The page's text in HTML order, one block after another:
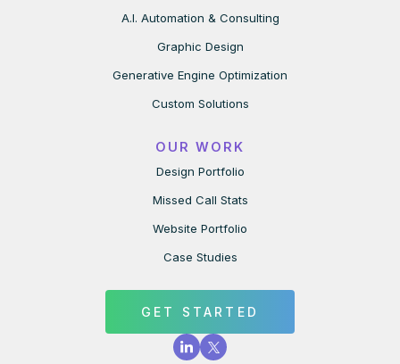
A.I. Automation & Consulting
Graphic Design
Generative Engine Optimization
Custom Solutions
OUR WORK
Design Portfolio
Missed Call Stats
Website Portfolio
Case Studies
GET STARTED